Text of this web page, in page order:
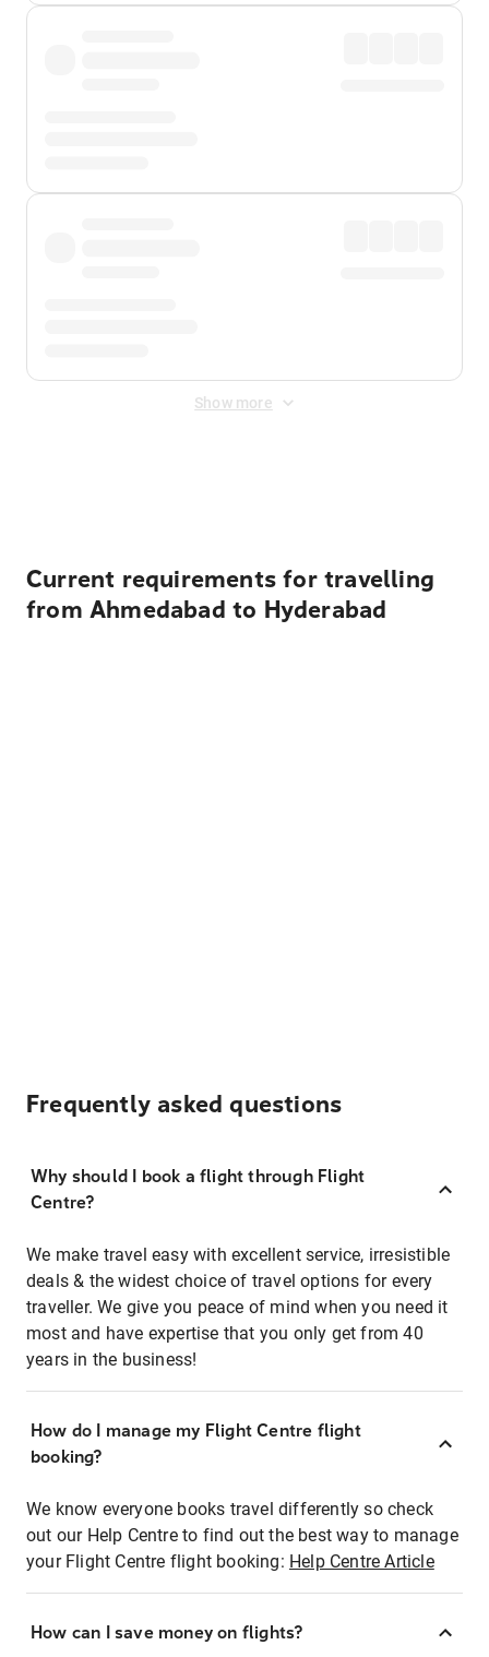
Show more
Current requirements for travelling
from Ahmedabad to Hyderabad
Frequently asked questions
Why should I book a flight through Flight
Centre?
We make travel easy with excellent service, irresistible
deals & the widest choice of travel options for every
traveller. We give you peace of mind when you need it
most and have expertise that you only get from 40
years in the business!
How do I manage my Flight Centre flight
booking?
We know everyone books travel differently so check
out our Help Centre to find out the best way to manage
your Flight Centre flight booking: Help Centre Article
How can I save money on flights?